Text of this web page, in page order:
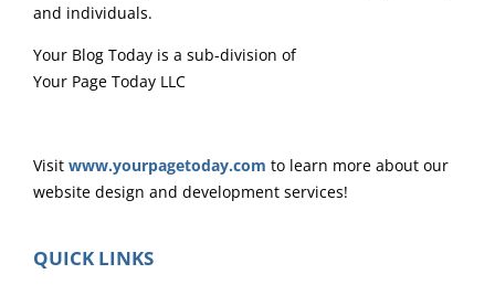
and individuals.
Your Blog Today is a sub-division of
Your Page Today LLC
Visit www.yourpagetoday.com to learn more about our
website design and development services!
QUICK LINKS